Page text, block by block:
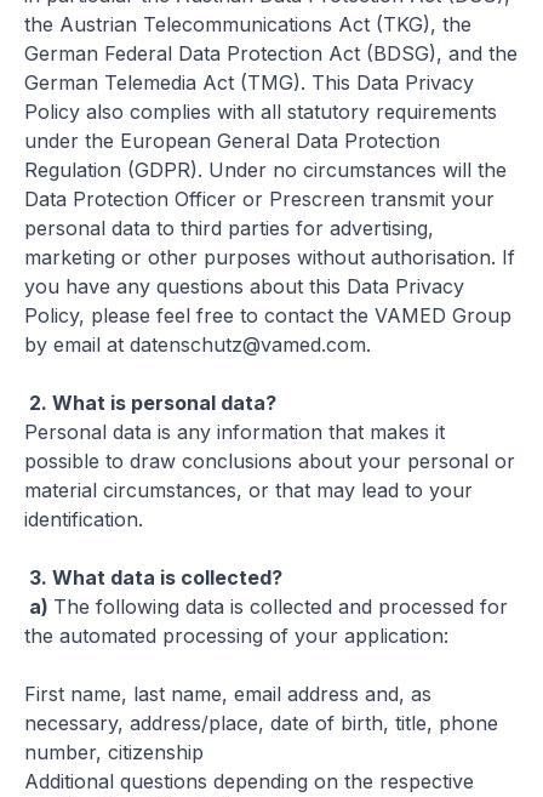
the Austrian Telecommunications Act (TKG), the
German Federal Data Protection Act (BDSG), and the
German Telemedia Act (TMG). This Data Privacy
Policy also complies with all statutory requirements
under the European General Data Protection
Regulation (GDPR). Under no circumstances will the
Data Protection Officer or Prescreen transmit your
personal data to third parties for advertising,
marketing or other purposes without authorisation. If
you have any questions about this Data Privacy
Policy, please feel free to contact the VAMED Group
by email at datenschutz@vamed.com.
2. What is personal data?
Personal data is any information that makes it
possible to draw conclusions about your personal or
material circumstances, or that may lead to your
identification.
3. What data is collected?
a) The following data is collected and processed for
the automated processing of your application:
First name, last name, email address and, as
necessary, address/place, date of birth, title, phone
number, citizenship
Additional questions depending on the respective